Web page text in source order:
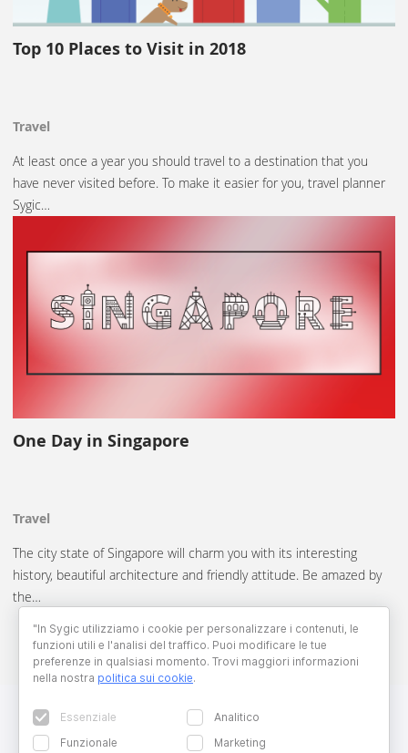
Top 10 Places to Visit in 2018
Travel
At least once a year you should travel to a destination that you
have never visited before. To make it easier for you, travel planner
Sygic…
One Day in Singapore
Travel
The city state of Singapore will charm you with its interesting
history, beautiful architecture and friendly attitude. Be amazed by
the…
"In Sygic utilizziamo i cookie per personalizzare i contenuti, le
funzioni utili e l'analisi del traffico. Puoi modificare le tue
preferenze in qualsiasi momento. Trovi maggiori informazioni
nella nostra politica sui cookie.
Essenziale
Analitico
Funzionale
Marketing